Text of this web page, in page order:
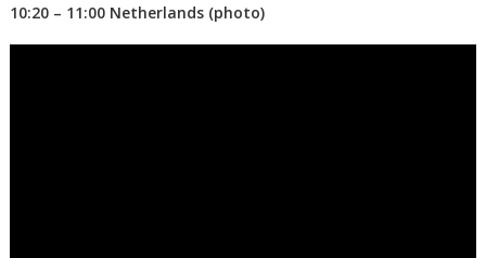
10:20 – 11:00 Netherlands (photo)